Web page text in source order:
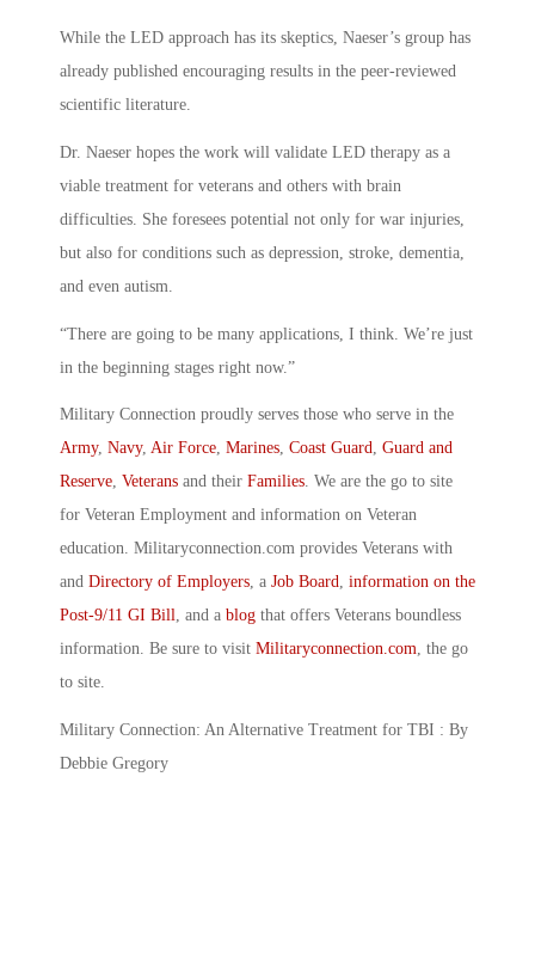
While the LED approach has its skeptics, Naeser’s group has
already published encouraging results in the peer-reviewed
scientific literature.
Dr. Naeser hopes the work will validate LED therapy as a
viable treatment for veterans and others with brain
difficulties. She foresees potential not only for war injuries,
but also for conditions such as depression, stroke, dementia,
and even autism.
“There are going to be many applications, I think. We’re just
in the beginning stages right now.”
Military Connection proudly serves those who serve in the
Army, Navy, Air Force, Marines, Coast Guard, Guard and
Reserve, Veterans and their Families. We are the go to site
for Veteran Employment and information on Veteran
education. Militaryconnection.com provides Veterans with
and Directory of Employers, a Job Board, information on the
Post-9/11 GI Bill, and a blog that offers Veterans boundless
information. Be sure to visit Militaryconnection.com, the go
to site.
Military Connection: An Alternative Treatment for TBI : By
Debbie Gregory